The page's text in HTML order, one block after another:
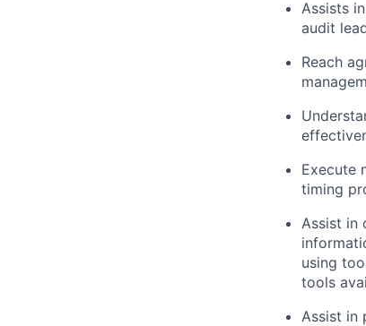
Assists
audit
Reach
Execute
timing
Assist in
using
tools
Assist in